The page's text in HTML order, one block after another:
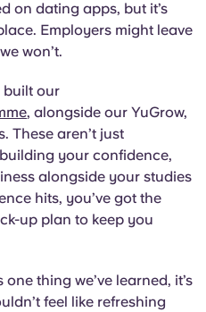
on dating apps, but it’s
Employers might leave
won’t.
built our
, alongside our YuGrow,
These aren’t just
your confidence,
alongside your studies
hits, you’ve got the
up plan to keep you
thing we’ve learned, it’s
feel like refreshing